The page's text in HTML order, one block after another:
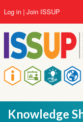
to
main
content
Main
navigation
User
account
menu
Log in Join ISSUP
Knowledge